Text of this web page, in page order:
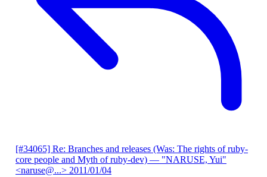
[#34065] Re: Branches and releases (Was: The rights of ruby-
core people and Myth of ruby-dev) — "NARUSE, Yui"
<naruse@...> 2011/01/04